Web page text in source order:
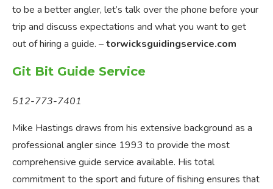
to be a better angler, let’s talk over the phone before your
trip and discuss expectations and what you want to get
out of hiring a guide. –torwicksguidingservice.com
Git Bit Guide Service
512-773-7401
Mike Hastings draws from his extensive background as a
professional angler since 1993 to provide the most
comprehensive guide service available. His total
commitment to the sport and future of fishing ensures that